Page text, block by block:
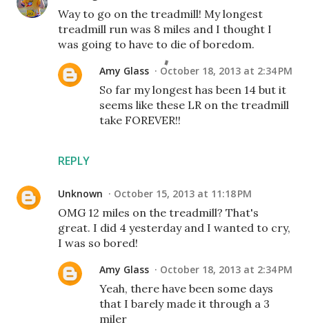
Way to go on the treadmill! My longest
treadmill run was 8 miles and I thought I
was going to have to die of boredom.
REPLY
Amy Glass October 18, 2013 at 2:34 PM
So far my longest has been 14 but it
seems like these LR on the treadmill
take FOREVER!!
Unknown October 15, 2013 at 11:18 PM
OMG 12 miles on the treadmill? That's
great. I did 4 yesterday and I wanted to cry,
I was so bored!
Amy Glass October 18, 2013 at 2:34 PM
Yeah, there have been some days
that I barely made it through a 3
miler